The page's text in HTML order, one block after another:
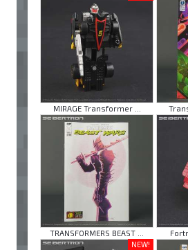
MIRAGE Transformer ...
TRANSFORMERS BEAST ...
NEW!